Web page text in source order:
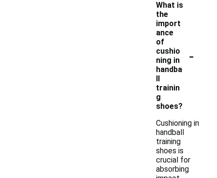
What is
the
import
ance
of
cushio
ning in
handba
ll
trainin
g
shoes?
-
Cushioning in
handball
training
shoes is
crucial for
absorbing